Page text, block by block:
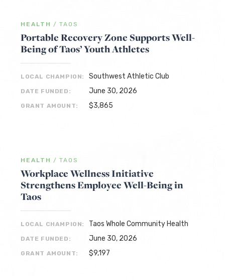
HEALTH / TAOS
Portable Recovery Zone Supports Well-
Being of Taos’ Youth Athletes
LOCAL CHAMPION: Southwest Athletic Club
DATE FUNDED: June 30, 2026
GRANT AMOUNT: $3,865
HEALTH / TAOS
Workplace Wellness Initiative
Strengthens Employee Well-Being in
Taos
LOCAL CHAMPION: Taos Whole Community Health
DATE FUNDED: June 30, 2026
GRANT AMOUNT: $9,197